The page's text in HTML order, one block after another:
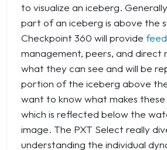
to visualize an iceberg.
part of an iceberg is above the
Checkpoint 360 will provide
management, peers, and direct
what they can see and will be
portion of the iceberg above
want to know what makes
which is reflected below the
image. The PXT Select really
understanding the individual